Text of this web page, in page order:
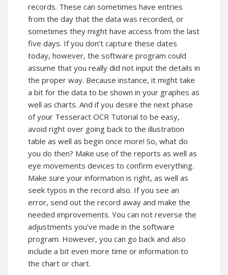
records. These can sometimes have entries
from the day that the data was recorded, or
sometimes they might have access from the last
five days. If you don’t capture these dates
today, however, the software program could
assume that you really did not input the details in
the proper way. Because instance, it might take
a bit for the data to be shown in your graphes as
well as charts. And if you desire the next phase
of your Tesseract OCR Tutorial to be easy,
avoid right over going back to the illustration
table as well as begin once more! So, what do
you do then? Make use of the reports as well as
eye movements devices to confirm everything.
Make sure your information is right, as well as
seek typos in the record also. If you see an
error, send out the record away and make the
needed improvements. You can not reverse the
adjustments you’ve made in the software
program. However, you can go back and also
include a bit even more time or information to
the chart or chart.